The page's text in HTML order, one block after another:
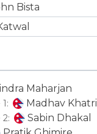
Bista
Maharjan
Madhav Khatri
Sabin Dhakal